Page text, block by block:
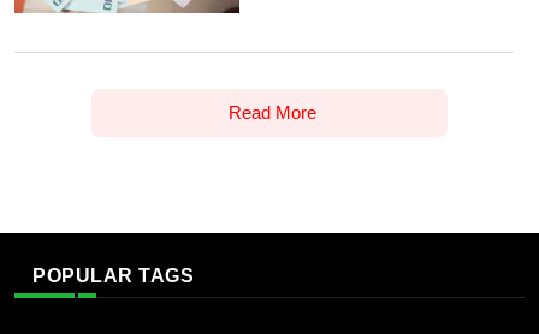
Read More
POPULAR TAGS